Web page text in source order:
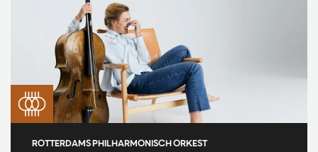
ROTTERDAMS PHILHARMONISCH ORKEST